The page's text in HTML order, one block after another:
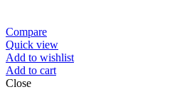
Compare
Quick view
Add to wishlist
Add to cart
Close